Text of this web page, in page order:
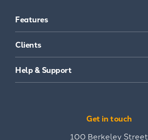
Features
Clients
Help & Support
Get in touch
100 Berkeley Street